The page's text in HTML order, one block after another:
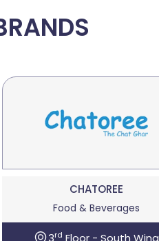
CHATOREE
Food & Beverages
3rd Floor - South Wing